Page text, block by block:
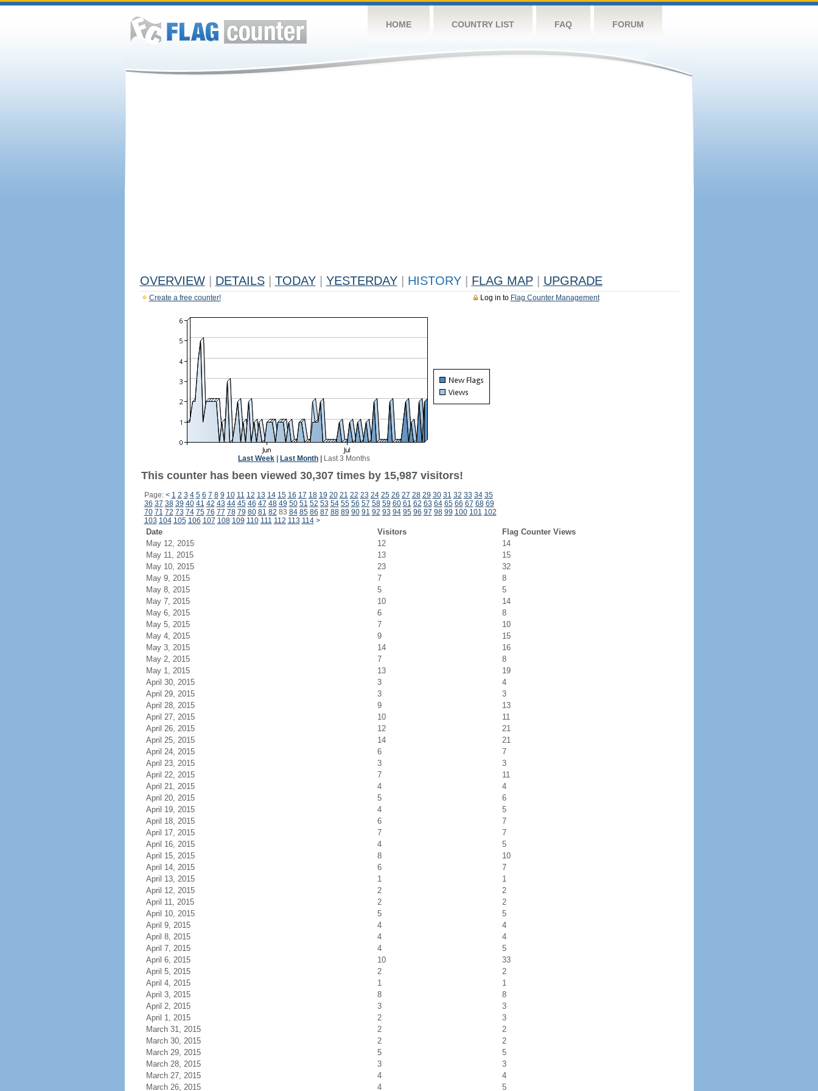
HOME COUNTRY LIST FAQ FORUM
OVERVIEW DETAILS TODAY YESTERDAY HISTORY FLAG MAP UPGRADE
Log in to Flag Counter Management
Create a free counter!
Last Week Last Month Last 3 Months
This counter has been viewed 30,307 times by 15,987 visitors!
Page: < 1 2 3 4 5 6 7 8 9 10 11 12 13 14 15 16 17 18 19 20 21 22 23 24 25 26 27 28 29 30 31 32 33 34 35
36 37 38 39 40 41 42 43 44 45 46 47 48 49 50 51 52 53 54 55 56 57 58 59 60 61 62 63 64 65 66 67 68 69
70 71 72 73 74 75 76 77 78 79 80 81 82 83 84 85 86 87 88 89 90 91 92 93 94 95 96 97 98 99 100 101 102
103 104 105 106 107 108 109 110 111 112 113 114 >
Date Visitors
Flag Counter Views
May 12, 2015
12
14
May 11, 2015
13
15
May 10, 2015
23
32
May 9, 2015
7
8
May 8, 2015
5
5
May 7, 2015
10
14
May 6, 2015
6
8
May 5, 2015
7
10
May 4, 2015
9
15
May 3, 2015
14
16
May 2, 2015
7
8
May 1, 2015
13
19
April 30, 2015
3
4
April 29, 2015
3
3
April 28, 2015
9
13
April 27, 2015
10
11
April 26, 2015
12
21
April 25, 2015
14
21
April 24, 2015
6
7
April 23, 2015
3
3
April 22, 2015
7
11
April 21, 2015
4
4
April 20, 2015
5
6
April 19, 2015
4
5
April 18, 2015
6
7
April 17, 2015
7
7
April 16, 2015
4
5
April 15, 2015
8
10
April 14, 2015
6
7
April 13, 2015
1
1
April 12, 2015
2
2
April 11, 2015
2
2
April 10, 2015
5
5
April 9, 2015
4
4
April 8, 2015
4
4
April 7, 2015
4
5
April 6, 2015
10
33
April 5, 2015
2
2
April 4, 2015
1
1
April 3, 2015
8
8
April 2, 2015
3
3
April 1, 2015
2
3
March 31, 2015
2
2
March 30, 2015
2
2
March 29, 2015
5
5
March 28, 2015
3
3
March 27, 2015
4
4
March 26, 2015
4 5